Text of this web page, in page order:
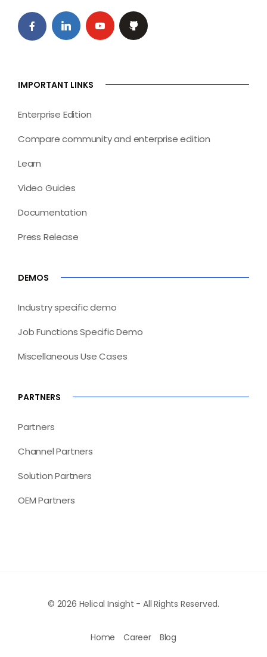
IMPORTANT LINKS
Enterprise Edition
Compare community and enterprise edition
Learn
Video Guides
Documentation
Press Release
DEMOS
Industry specific demo
Job Functions Specific Demo
Miscellaneous Use Cases
PARTNERS
Partners
Channel Partners
Solution Partners
OEM Partners
© 2026 Helical Insight - All Rights Reserved.
Home Career Blog